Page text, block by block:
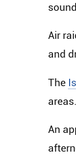
Air
and
The
An